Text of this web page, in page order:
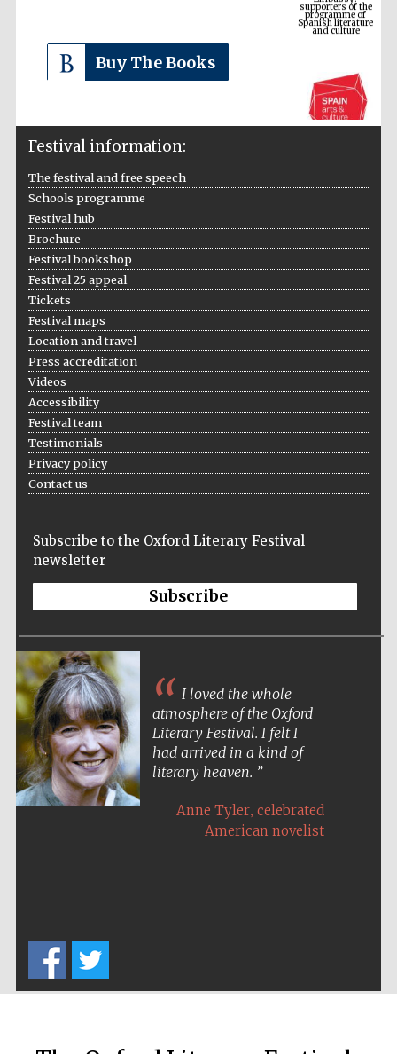
Buy The Books
The Cervantes
bookseller
Festival information:
The festival and free speech
Schools programme
Festival hub
Brochure
Festival bookshop
Festival 25 appeal
Tickets
Festival maps
Location and travel
Press accreditation
Videos
Accessibility
Festival team
Testimonials
Privacy policy
Contact us
Subscribe to the Oxford Literary Festival
newsletter
Subscribe
I loved the whole
atmosphere of the Oxford
Literary Festival. I felt I
had arrived in a kind of
literary heaven.
Anne Tyler, celebrated
American novelist